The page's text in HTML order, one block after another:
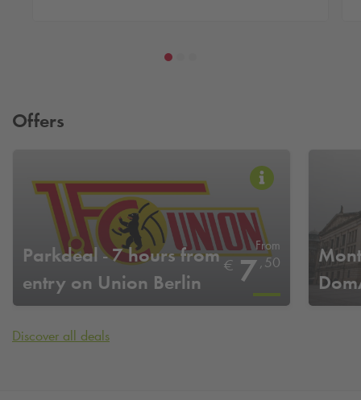
Offers
Parkdeal - 7 hours from
entry on Union Berlin
home game days
From
€ 7,50
Discover all deals